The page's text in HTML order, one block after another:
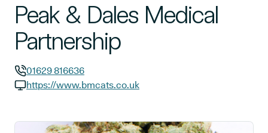
Peak & Dales Medical
Partnership
GP phone number:
01629 816636
https://www.bmcats.co.uk